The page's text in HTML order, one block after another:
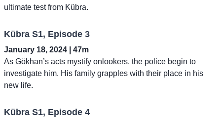
ultimate test from Kübra.
Kübra S1, Episode 3
January 18, 2024 | 47m
As Gökhan’s acts mystify onlookers, the police begin to
investigate him. His family grapples with their place in his
new life.
Kübra S1, Episode 4